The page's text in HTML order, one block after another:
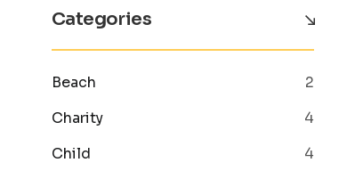
Categories
Beach
2
Charity
4
Child
4